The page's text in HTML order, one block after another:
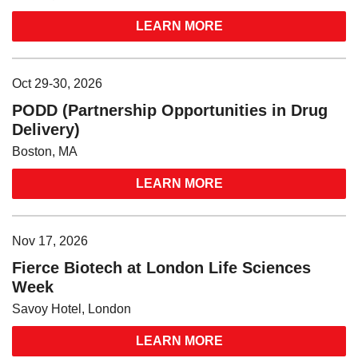
LEARN MORE
Oct 29-30, 2026
PODD (Partnership Opportunities in Drug
Delivery)
Boston, MA
LEARN MORE
Nov 17, 2026
Fierce Biotech at London Life Sciences
Week
Savoy Hotel, London
LEARN MORE